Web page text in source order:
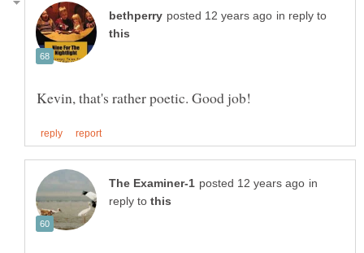
in reply to
in
reply to